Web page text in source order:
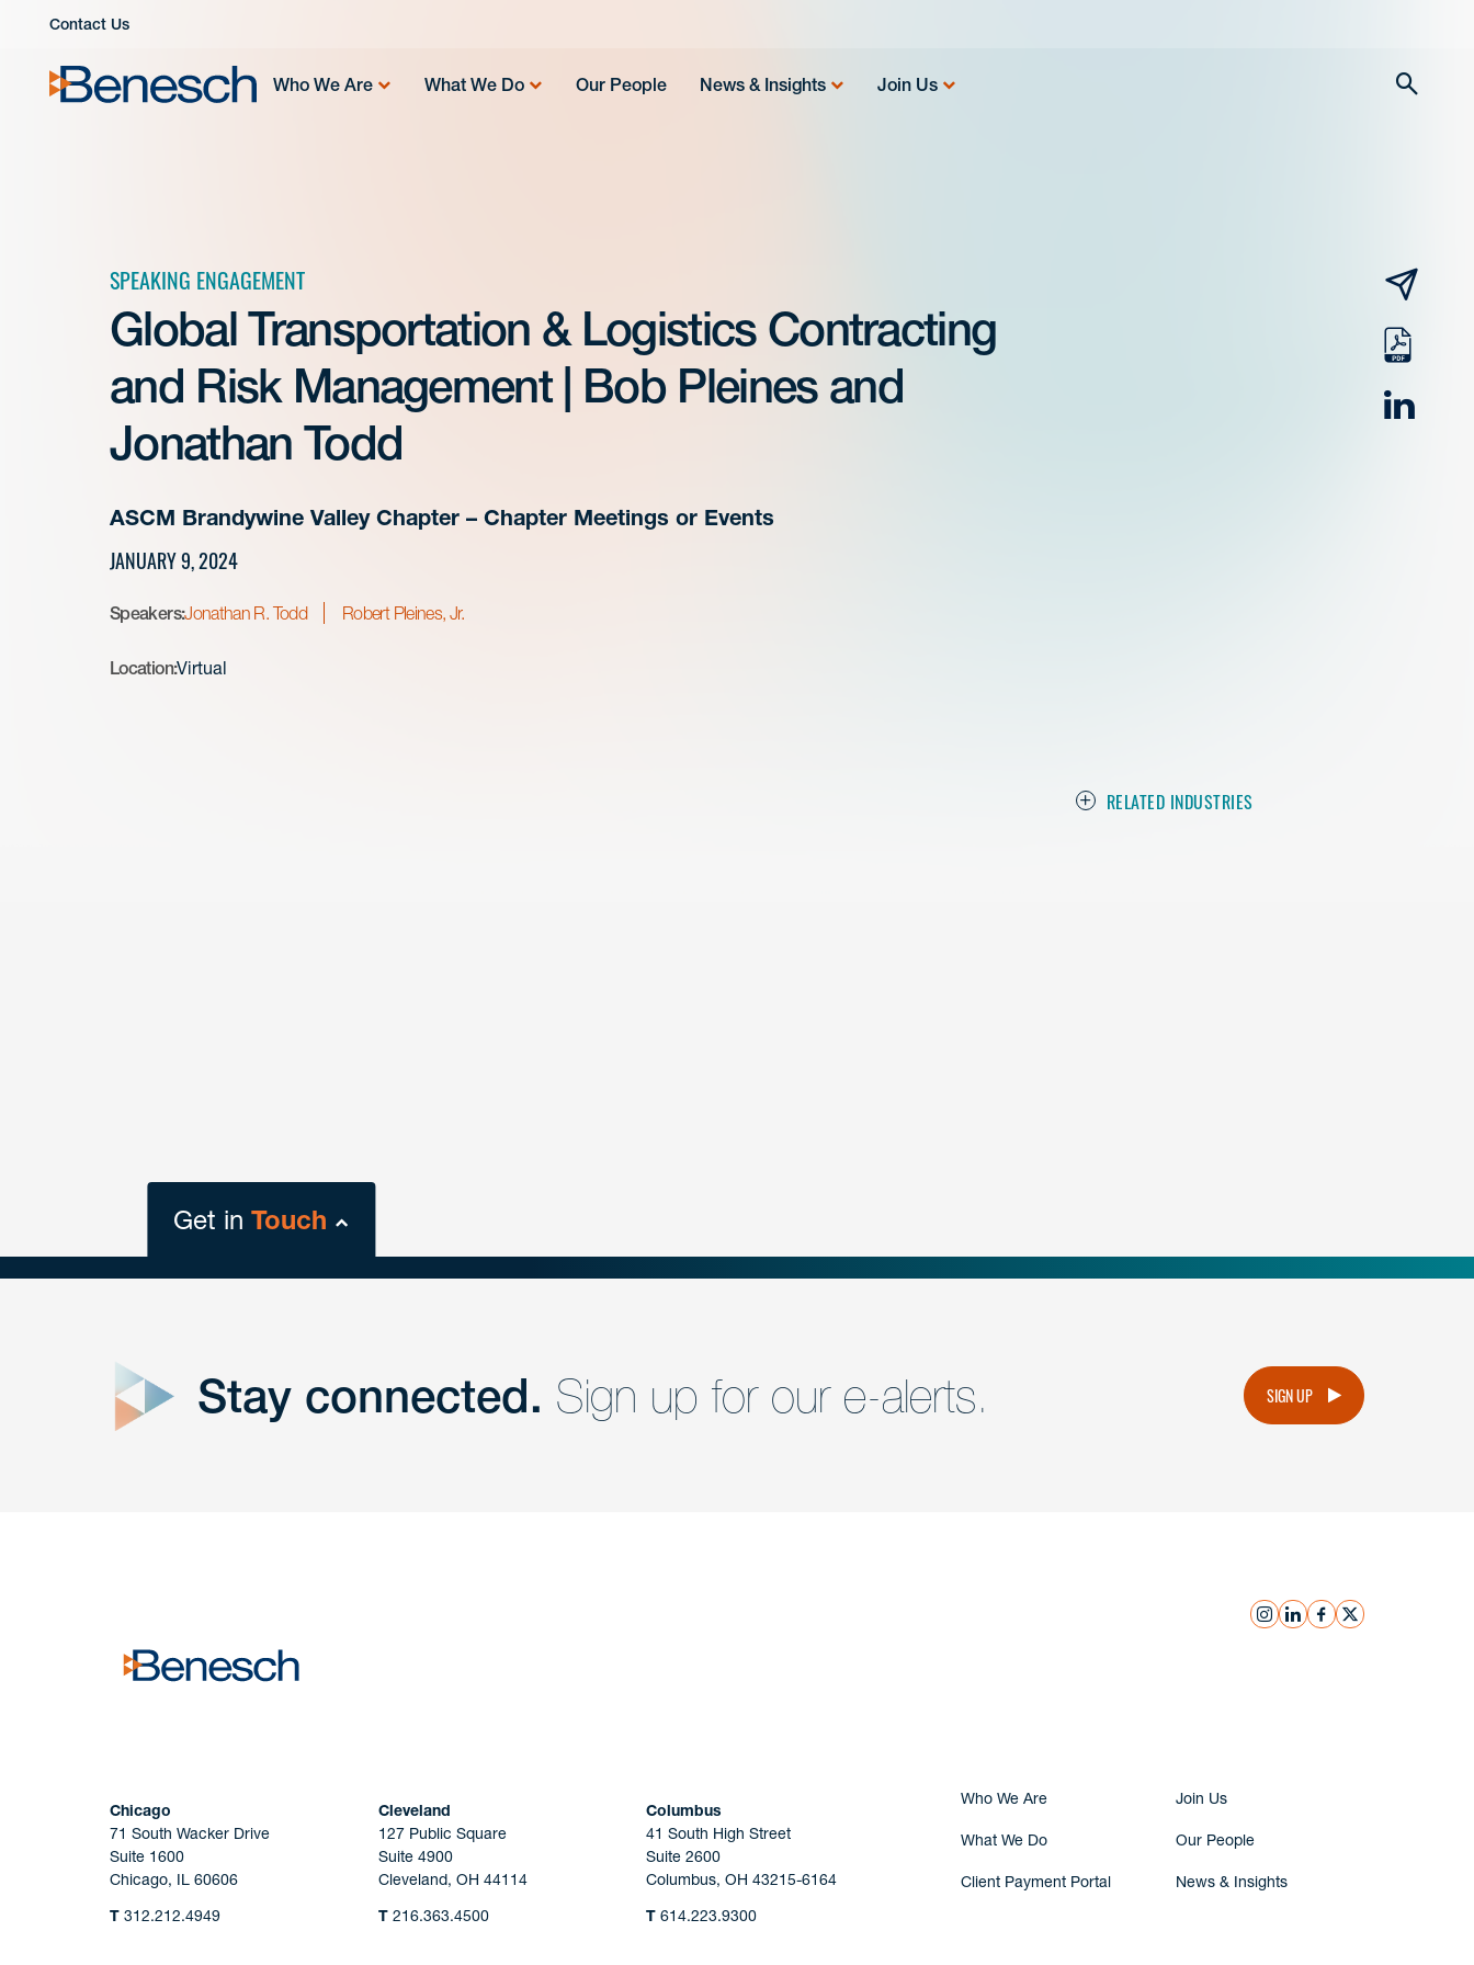
Contact Us
Who We Are What We Do Our People News & Insights Join Us
SPEAKING ENGAGEMENT
Global Transportation & Logistics Contracting
and Risk Management | Bob Pleines and
Jonathan Todd
ASCM Brandywine Valley Chapter – Chapter Meetings or Events
JANUARY 9, 2024
Speakers:Jonathan R. Todd Robert Pleines, Jr.
Location:Virtual
email
pdf
RELATED INDUSTRIES
Get inTouch
Get Intouch
Stay connected. Sign up for our e-alerts. SIGN UP
instagram
linkedinfacebook
x
Chicago
71 South Wacker Drive
Suite 1600
Chicago, IL 60606
T 312.212.4949
Cleveland
127 Public Square
Suite 4900
Cleveland, OH 44114
T216.363.4500
Columbus
41 South High Street
Suite 2600
Columbus, OH 43215-6164
T 614.223.9300
Who We Are Join Us
What We Do Our People
Client Payment Portal News & Insights